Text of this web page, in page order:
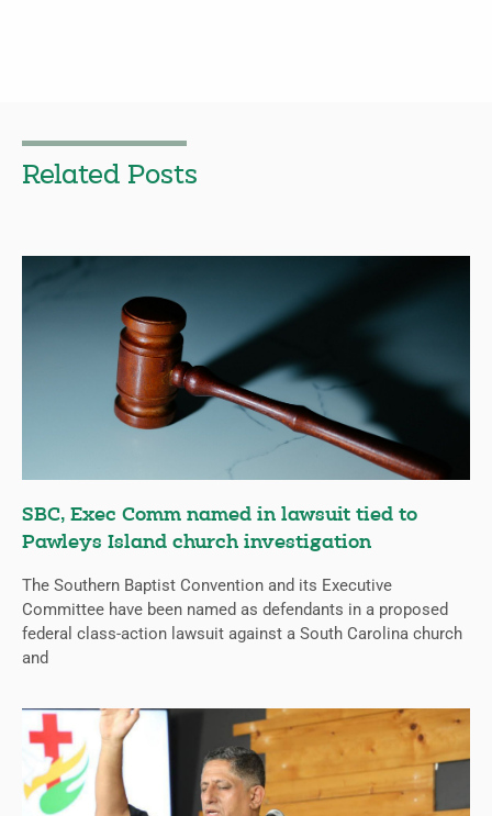
Related Posts
SBC, Exec Comm named in lawsuit tied to
Pawleys Island church investigation
The Southern Baptist Convention and its Executive
Committee have been named as defendants in a proposed
federal class-action lawsuit against a South Carolina church
and